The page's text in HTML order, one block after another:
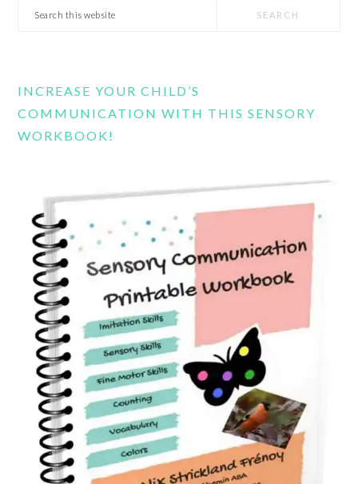
Search
INCREASE YOUR CHILD’S
COMMUNICATION WITH THIS SENSORY
WORKBOOK!